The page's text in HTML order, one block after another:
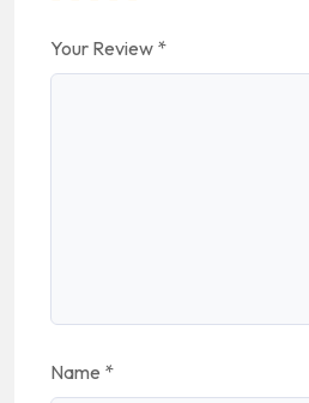
Your Review *
Name *